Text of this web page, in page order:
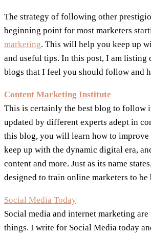
The strategy of following other
beginning point for most marketers
marketing. This will help you keep up
and useful tips. In this post, I am listing
blogs that I feel you should follow and
Content Marketing Institute
This is certainly the best blog to follow
updated by different experts adept in
this blog, you will learn how to improve
keep up with the dynamic digital era,
content and more. Just as its name
designed to train online marketers to be
Social Media Today
Social media and internet marketing
things. I write for Social Media today